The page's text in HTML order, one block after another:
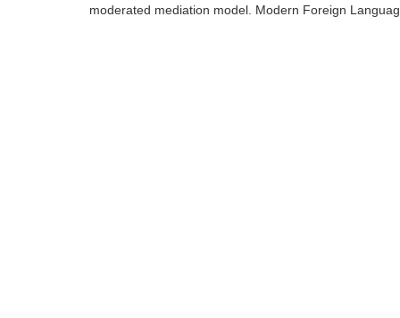
moderated mediation model. Modern Foreign